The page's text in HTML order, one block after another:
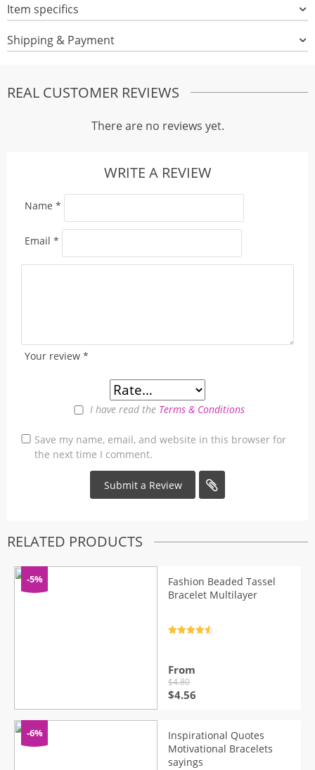
Item specifics
Shipping & Payment
REAL CUSTOMER REVIEWS
There are no reviews yet.
WRITE A REVIEW
Your review *
I have read the Terms & Conditions
Name *
Email *
Save my name, email, and website in this browser for
the next time I comment.
RELATED PRODUCTS
-5%
Fashion Beaded Tassel
Bracelet Multilayer
From
$4.80
Original
$4.80.
$4.56
$4.56.
-6%
Inspirational Quotes
Motivational Bracelets
sayings